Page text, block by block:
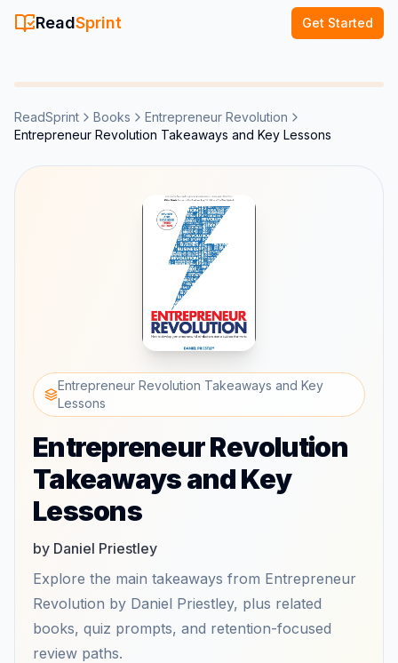
ReadSprint Get Started
ReadSprint Books
Entrepreneur Revolution
Entrepreneur Revolution Takeaways and Key Lessons
Entrepreneur Revolution Takeaways and Key
Lessons
Entrepreneur Revolution
Takeaways and Key
Lessons
by Daniel Priestley
Explore the main takeaways from Entrepreneur
Revolution by Daniel Priestley, plus related
books, quiz prompts, and retention-focused
review paths.